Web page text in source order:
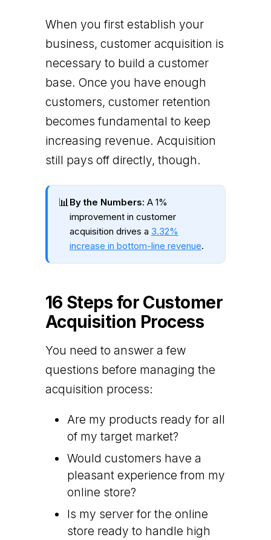
When you first establish your
business, customer acquisition is
necessary to build a customer
base. Once you have enough
customers, customer retention
becomes fundamental to keep
increasing revenue. Acquisition
still pays off directly, though.
📊 By the Numbers: A 1%
improvement in customer
acquisition drives a 3.32%
increase in bottom-line revenue.
16 Steps for Customer
Acquisition Process
You need to answer a few
questions before managing the
acquisition process:
Are my products ready for all
of my target market?
Would customers have a
pleasant experience from my
online store?
Is my server for the online
store ready to handle high